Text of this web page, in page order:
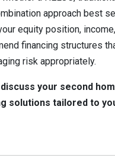
approach best
equity position,
financing structures
risk appropriately.
your second
solutions tailored to